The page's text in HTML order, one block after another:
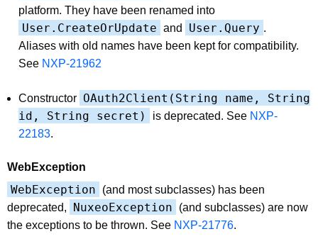
platform. They have been renamed into
User.CreateOrUpdate and User.Query .
Aliases with old names have been kept for compatibility.
See NXP-21962
Constructor OAuth2Client(String name, String
id, String secret)
is deprecated. See NXP-
22183.
WebException
WebException
(and most subclasses) has been
deprecated,
NuxeoException
(and subclasses) are now
the exceptions to be thrown. See NXP-21776.